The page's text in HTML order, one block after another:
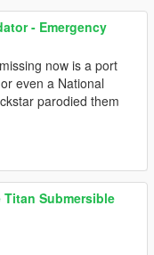
- Emergency
now is a port
even a National
parodied them
Titan Submersible